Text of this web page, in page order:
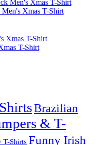
Xmas T-Shirt
T-Shirt
Brazilian
& T-
T-Shirts Funny Irish